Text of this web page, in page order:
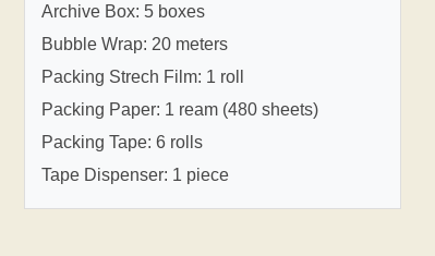
Archive Box: 5 boxes
Bubble Wrap: 20 meters
Packing Strech Film: 1 roll
Packing Paper: 1 ream (480 sheets)
Packing Tape: 6 rolls
Tape Dispenser: 1 piece